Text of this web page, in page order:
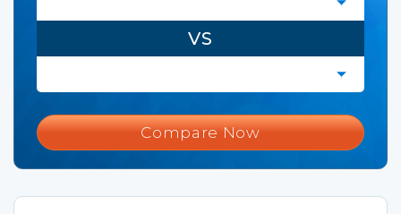
VS
Compare Now